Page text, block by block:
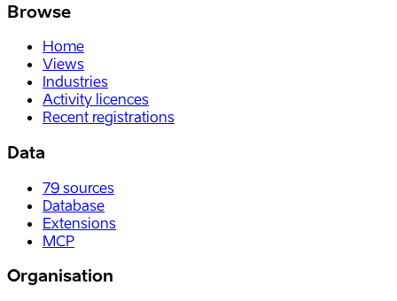
Browse
Home
Views
Industries
Activity licences
Recent registrations
Data
79 sources
Database
Extensions
MCP
Organisation